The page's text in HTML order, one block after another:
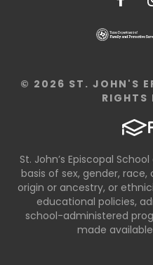
© 2026 ST. JOHN'S
RIGHTS
St. John’s Episcopal
basis of sex, gender,
origin or ancestry, or
educational policies,
school-administered
made